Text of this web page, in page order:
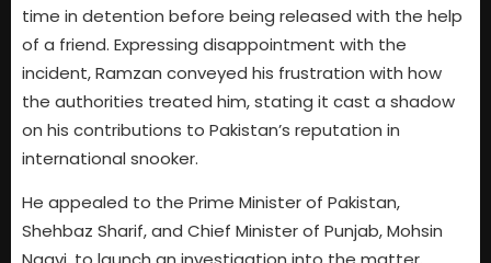
time in detention before being released with the help
of a friend. Expressing disappointment with the
incident, Ramzan conveyed his frustration with how
the authorities treated him, stating it cast a shadow
on his contributions to Pakistan’s reputation in
international snooker.
He appealed to the Prime Minister of Pakistan,
Shehbaz Sharif, and Chief Minister of Punjab, Mohsin